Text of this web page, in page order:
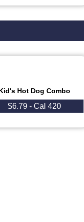
Hot Dog Combo
$6.79 - Cal 420